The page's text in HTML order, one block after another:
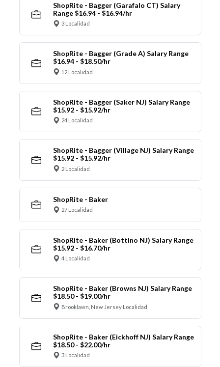
ShopRite - Bagger (Garafalo CT) Salary
Range $16.94 - $16.94/hr
3 Localidad
ShopRite - Bagger (Grade A) Salary Range
$16.94 - $18.50/hr
12 Localidad
ShopRite - Bagger (Saker NJ) Salary Range
$15.92 - $15.92/hr
24 Localidad
ShopRite - Bagger (Village NJ) Salary Range
$15.92 - $15.92/hr
2 Localidad
ShopRite - Baker
27 Localidad
ShopRite - Baker (Bottino NJ) Salary Range
$15.92 - $16.70/hr
4 Localidad
ShopRite - Baker (Browns NJ) Salary Range
$18.50 - $19.00/hr
Brooklawn, New Jersey Localidad
ShopRite - Baker (Eickhoff NJ) Salary Range
$18.50 - $22.00/hr
3 Localidad